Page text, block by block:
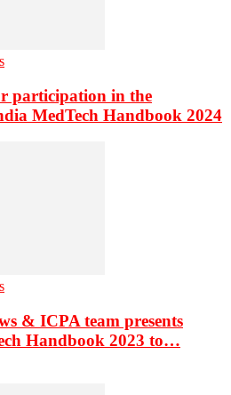
participation in the
MedTech Handbook 2024
& ICPA team presents
Handbook 2023 to…